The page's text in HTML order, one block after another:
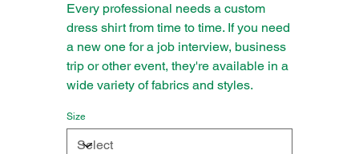
Every professional needs a custom
dress shirt from time to time. If you need
a new one for a job interview, business
trip or other event, they're available in a
wide variety of fabrics and styles.
Size